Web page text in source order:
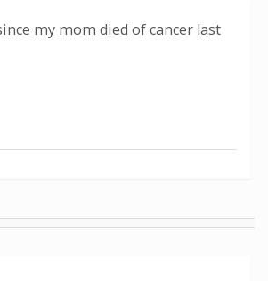
my mom died of cancer last